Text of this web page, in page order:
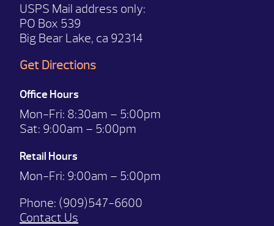
USPS Mail address only:
PO Box 539
Big Bear Lake, ca 92314
Get Directions
Office Hours
Mon-Fri: 8:30am – 5:00pm
Sat: 9:00am – 5:00pm
Retail Hours
Mon-Fri: 9:00am – 5:00pm
Phone: (909)547-6600
Contact Us